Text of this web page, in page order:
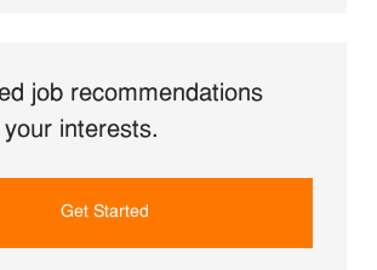
job recommendations
interests.
Get Started